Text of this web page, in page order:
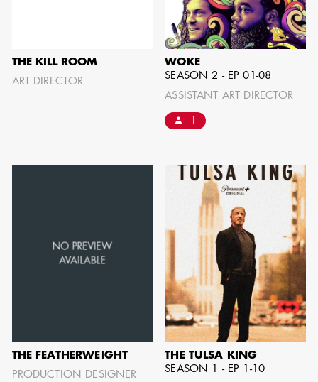
SHOW MORE
THE KILL ROOM
ART DIRECTOR
WOKE
SEASON 2 - EP 01-08
ASSISTANT ART DIRECTOR
THE FEATHERWEIGHT
PRODUCTION DESIGNER
THE TULSA KING
SEASON 1 - EP 1-10